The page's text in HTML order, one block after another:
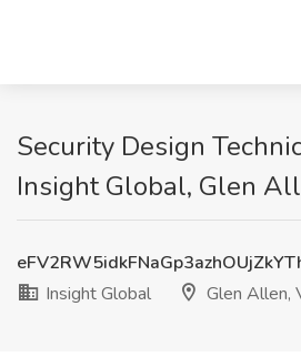
Security Design
Insight Global, Glen
Insight Global
Glen Allen,